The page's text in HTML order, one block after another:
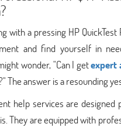
with a pressing HP QuickTest
and find yourself in
wonder, "Can I getexpert
The answer is a resounding
help services are designed
They are equipped with